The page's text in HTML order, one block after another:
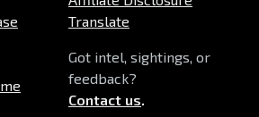
Translate
Got intel, sightings, or
feedback?
Contact us.